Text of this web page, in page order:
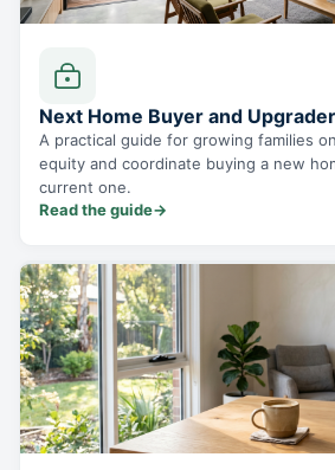
Next Home Buyer and
A practical guide for growing families
equity and coordinate buying a new
current one.
Read the guide→